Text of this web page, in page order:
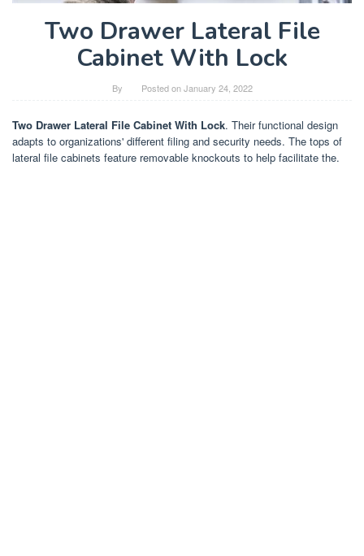
Two Drawer Lateral File
Cabinet With Lock
By Posted onJanuary 24, 2022
Two Drawer Lateral File Cabinet With Lock. Their functional design
adapts to organizations' different filing and security needs. The tops of
lateral file cabinets feature removable knockouts to help facilitate the.